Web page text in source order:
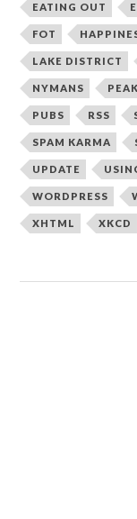
EATING OUT
FOT
LAKE DISTRICT
NYMANS
PUBS RSS
SPAM KARMA
UPDATE
WORDPRESS
XHTML XKCD